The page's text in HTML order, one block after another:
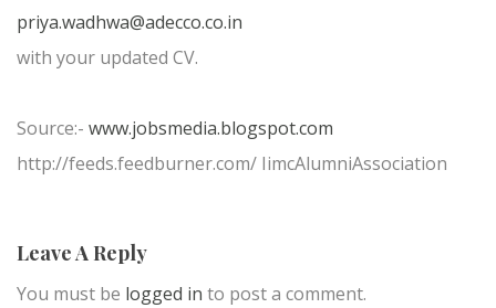
priya.wadhwa@adecco.co.in
with your updated CV.
Source:- www.jobsmedia.blogspot.com
http://feeds.feedburner.com/ IimcAlumniAssociation
Leave A Reply
You must be logged in to post a comment.